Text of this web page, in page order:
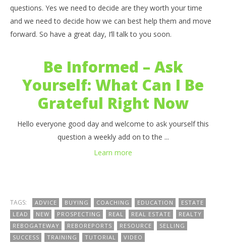
questions. Yes we need to decide are they worth your time
and we need to decide how we can best help them and move
forward. So have a great day, I’ll talk to you soon.
Be Informed – Ask
Yourself: What Can I Be
Grateful Right Now
Hello everyone good day and welcome to ask yourself this
question a weekly add on to the ...
Learn more
TAGS: ADVICE BUYING COACHING EDUCATION
ESTATE
LEAD
NEW PROSPECTING REAL REAL ESTATE
REALTY
REBOGATEWAY
REBOREPORTS RESOURCE
SELLING
SUCCESS
TRAINING TUTORIAL VIDEO